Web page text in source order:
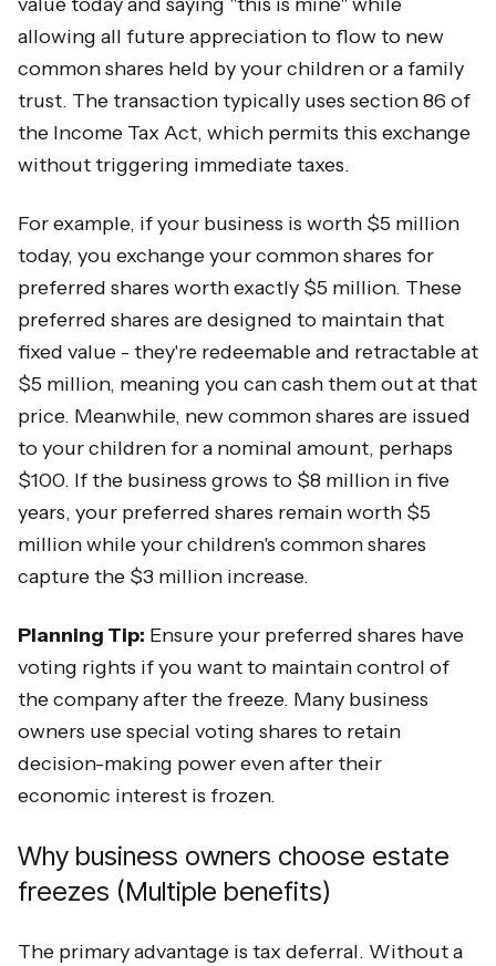
allowing all future appreciation to flow to new
common shares held by your children or a family
trust. The transaction typically uses section 86 of
the Income Tax Act, which permits this exchange
without triggering immediate taxes.
For example, if your business is worth $5 million
today, you exchange your common shares for
preferred shares worth exactly $5 million. These
preferred shares are designed to maintain that
fixed value - they're redeemable and retractable at
$5 million, meaning you can cash them out at that
price. Meanwhile, new common shares are issued
to your children for a nominal amount, perhaps
$100. If the business grows to $8 million in five
years, your preferred shares remain worth $5
million while your children's common shares
capture the $3 million increase.
Planning Tip: Ensure your preferred shares have
voting rights if you want to maintain control of
the company after the freeze. Many business
owners use special voting shares to retain
decision-making power even after their
economic interest is frozen.
Why business owners choose estate
freezes (Multiple benefits)
The primary advantage is tax deferral. Without a